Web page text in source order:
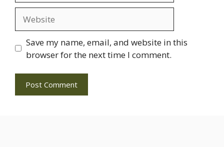
Save my name, email, and website in this
browser for the next time I comment.